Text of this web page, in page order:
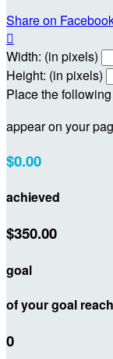
Share on

Width: (in pixels)
Height: (in pixels)
Place the
appear on your
$0.00
achieved
$350.00
goal
of your goal
0